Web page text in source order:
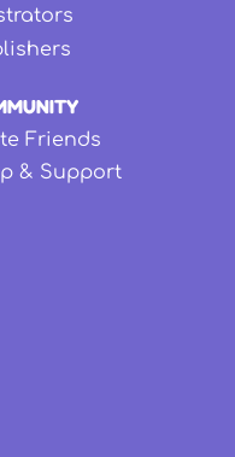
Friends
& Support